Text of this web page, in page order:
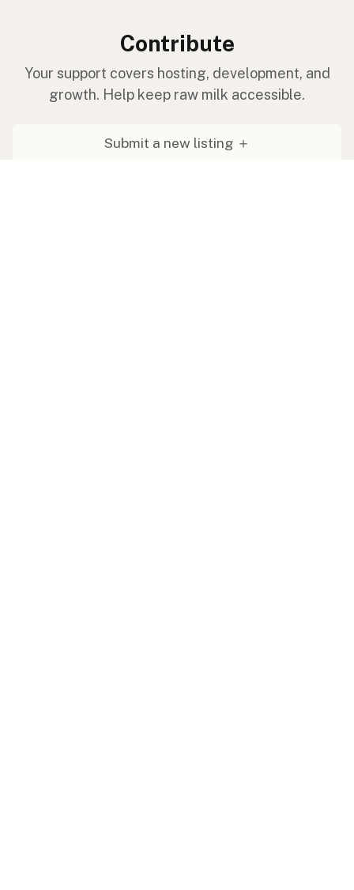
Contribute
Your support covers hosting, development, and
growth. Help keep raw milk accessible.
Submit a new listing ＋